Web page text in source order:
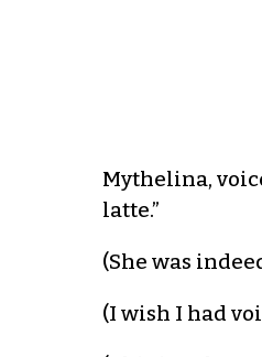
Mythelina,
latte.”
(She was
(I wish I had